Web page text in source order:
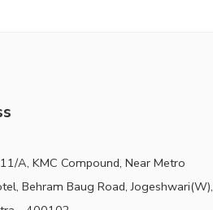
A, KMC Compound, Near Metro
Behram Baug Road, Jogeshwari(W),